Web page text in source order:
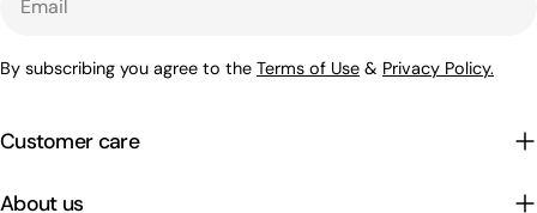
Customer care
By subscribing you agree to the Terms of Use & Privacy Policy.
About us